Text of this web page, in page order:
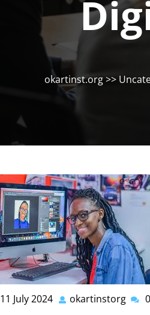
okartinst.org>>
11 July 2024 11 okartinstorg